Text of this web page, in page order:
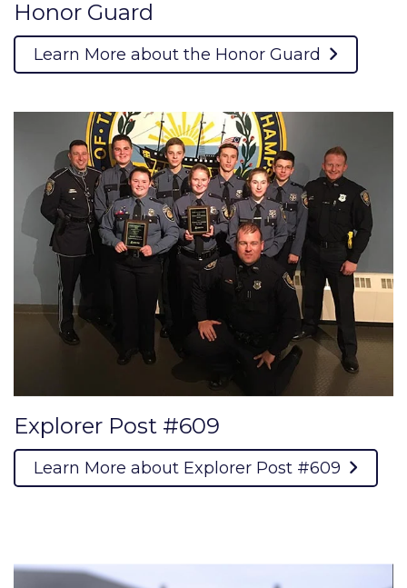
Honor Guard
Learn More about the Honor Guard
Explorer Post #609
Learn More about Explorer Post #609